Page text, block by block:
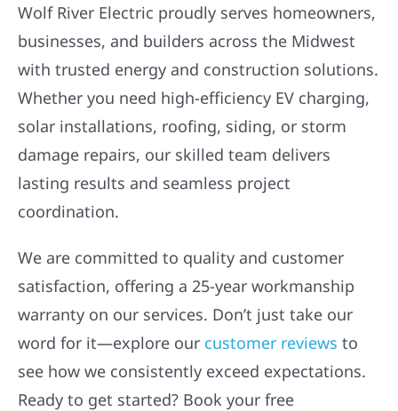
Wolf River Electric proudly serves homeowners,
businesses, and builders across the Midwest
with trusted energy and construction solutions.
Whether you need high-efficiency EV charging,
solar installations, roofing, siding, or storm
damage repairs, our skilled team delivers
lasting results and seamless project
coordination.
We are committed to quality and customer
satisfaction, offering a 25-year workmanship
warranty on our services. Don’t just take our
word for it—explore our customer reviews to
see how we consistently exceed expectations.
Ready to get started? Book your free